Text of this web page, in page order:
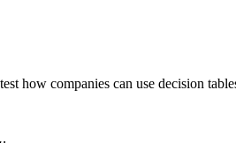
how companies can use decision